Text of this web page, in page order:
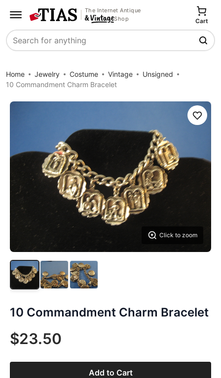
The Internet Antique
Shop
Search
Cart
Home Jewelry Costume Vintage
Unsigned
10 Commandment Charm Bracelet
Click to zoom
Save
10 Commandment Charm Bracelet
$23.50
Add to Cart